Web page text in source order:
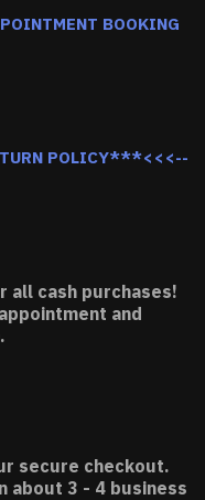
BOOKING
POLICY***<<<--
all cash purchases!
and
secure checkout.
about 3 - 4 business